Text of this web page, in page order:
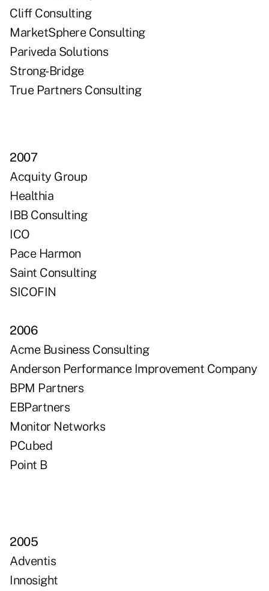
Cliff Consulting
MarketSphere Consulting
Pariveda Solutions
Strong-Bridge
True Partners Consulting
2007
Acquity Group
Healthia
IBB Consulting
ICO
Pace Harmon
Saint Consulting
SICOFIN
2006
Acme Business Consulting
Anderson Performance Improvement Company
BPM Partners
EBPartners
Monitor Networks
PCubed
Point B
2005
Adventis
Innosight